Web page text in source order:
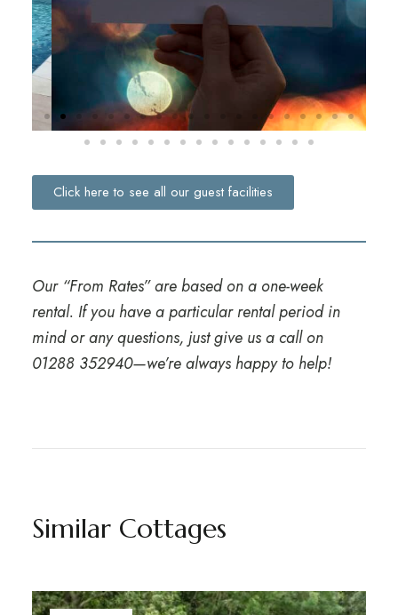
Click here to see all our guest facilities
Our “From Rates” are based on a one-week
rental. If you have a particular rental period in
mind or any questions, just give us a call on
01288 352940—we’re always happy to help!
Similar Cottages